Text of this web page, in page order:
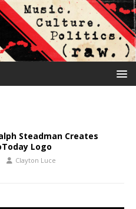
Steadman Creates
Logo
Clayton Luce